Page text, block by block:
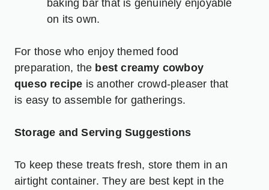
baking bar that is genuinely enjoyable
on its own.
For those who enjoy themed food
preparation, the best creamy cowboy
queso recipe is another crowd-pleaser that
is easy to assemble for gatherings.
Storage and Serving Suggestions
To keep these treats fresh, store them in an
airtight container. They are best kept in the